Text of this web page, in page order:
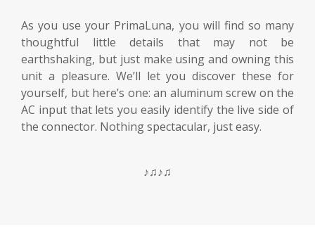
As you use your PrimaLuna, you will find so many
thoughtful little details that may not be
earthshaking, but just make using and owning this
unit a pleasure. We’ll let you discover these for
yourself, but here’s one: an aluminum screw on the
AC input that lets you easily identify the live side of
the connector. Nothing spectacular, just easy.
♪♫♪♫